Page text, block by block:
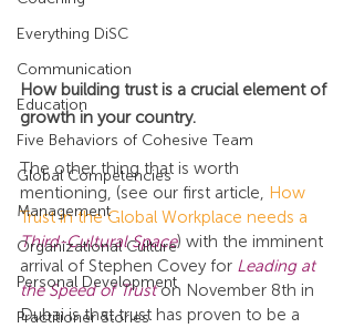
Everything DiSC
Communication
Education
Five Behaviors of Cohesive Team
Global Competencies
Management
Organizational Culture
Personal Development
Practitioner Stories
How building trust is a crucial element of
growth in your country.
The other thing that is worth
mentioning, (see our first article, How
Trust in the Global Workplace needs a
Third-Cultural Space) with the imminent
arrival of Stephen Covey for Leading at
the Speed of Trust on November 8th in
Dubai is that trust has proven to be a